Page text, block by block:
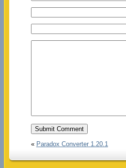
« Paradox Converter 1.20.1